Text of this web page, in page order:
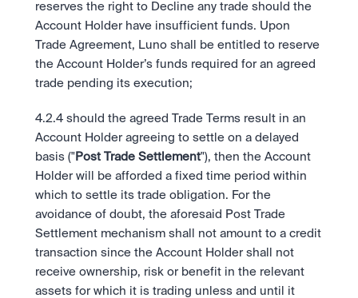
reserves the right to Decline any trade should the
Account Holder have insufficient funds. Upon
Trade Agreement, Luno shall be entitled to reserve
the Account Holder’s funds required for an agreed
trade pending its execution;
4.2.4 should the agreed Trade Terms result in an
Account Holder agreeing to settle on a delayed
basis (" Post Trade Settlement"), then the Account
Holder will be afforded a fixed time period within
which to settle its trade obligation. For the
avoidance of doubt, the aforesaid Post Trade
Settlement mechanism shall not amount to a credit
transaction since the Account Holder shall not
receive ownership, risk or benefit in the relevant
assets for which it is trading unless and until it